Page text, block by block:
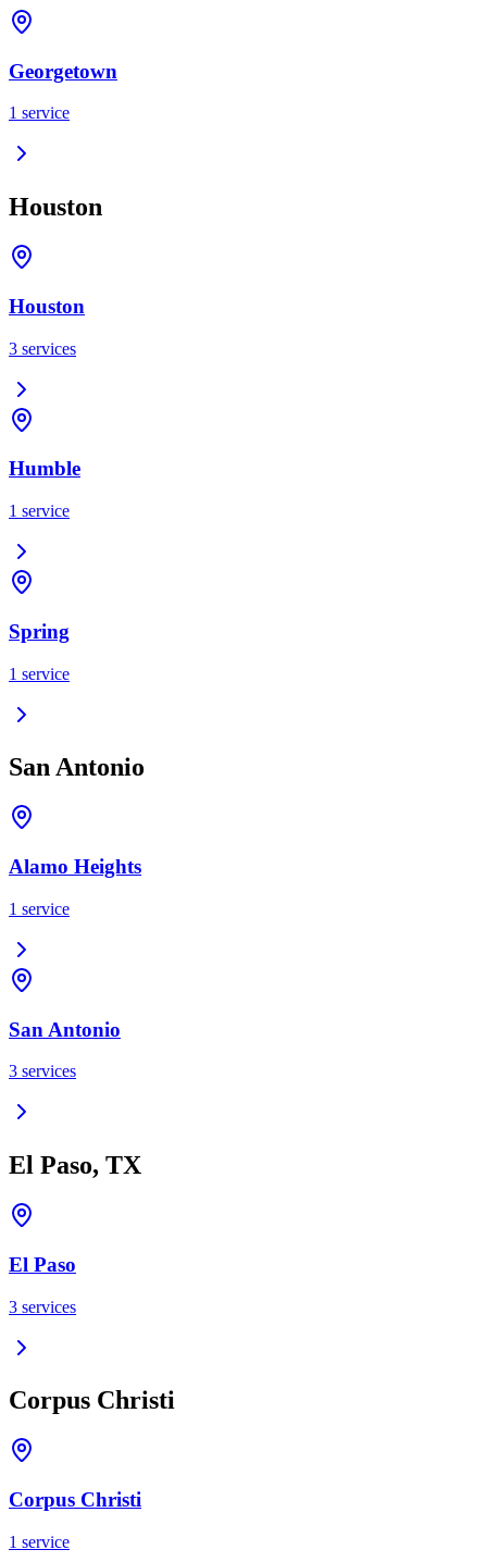
Georgetown
1 service
Houston
Houston
3 services
Humble
1 service
Spring
1 service
San Antonio
Alamo Heights
1 service
San Antonio
3 services
El Paso, TX
El Paso
3 services
Corpus Christi
Corpus Christi
1 service